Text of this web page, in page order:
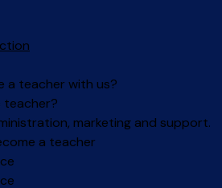
a teacher with us?
teacher?
marketing and support.
a teacher